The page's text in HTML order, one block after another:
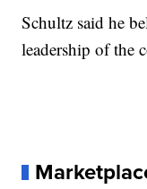
Schultz said he
leadership of the